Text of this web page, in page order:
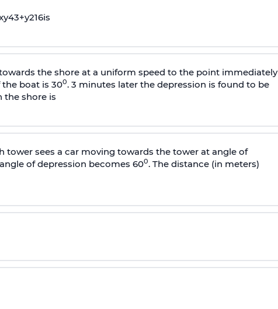
y43+y216is
the shore at a uniform speed to the point immediately
boat is 300. 3 minutes later the depression is found to be
the shore is
tower sees a car moving towards the tower at angle of
of depression becomes 600. The distance (in meters)